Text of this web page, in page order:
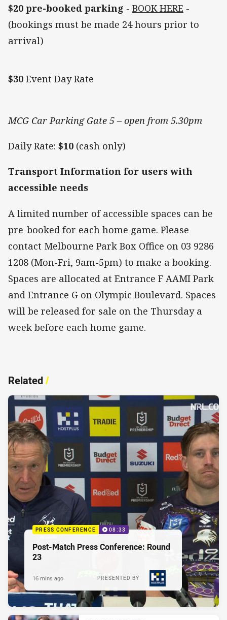
$20 pre-booked parking - BOOK HERE -
(bookings must be made 24 hours prior to
arrival)
$30 Event Day Rate
MCG Car Parking Gate 5 – open from 5.30pm
Daily Rate: $10 (cash only)
Transport Information for users with
accessible needs
A limited number of accessible spaces can be
pre-booked for each home game. Please
contact Melbourne Park Box Office on 03 9286
1208 (Mon-Fri, 9am-5pm) to make a booking.
Spaces are allocated at Entrance F AAMI Park
and Entrance G on Olympic Boulevard. Spaces
will be released for sale on the Thursday a
week before each home game.
Related/
PRESS CONFERENCE 08:33
Post-Match Press Conference: Round
23
PRESENTED BY
16 mins ago